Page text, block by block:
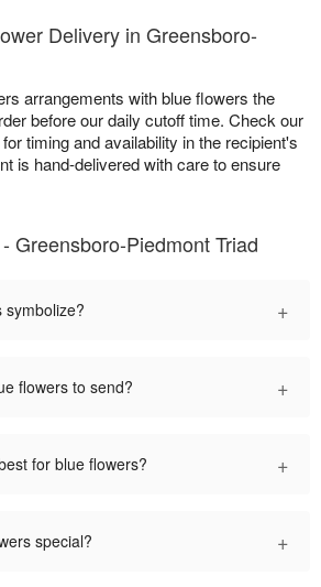
Delivery in Greensboro-
arrangements with blue flowers the
before our daily cutoff time. Check our
for timing and availability in the recipient's
is hand-delivered with care to ensure
Greensboro-Piedmont Triad
symbolize? +
flowers to send? +
for blue flowers? +
special? +